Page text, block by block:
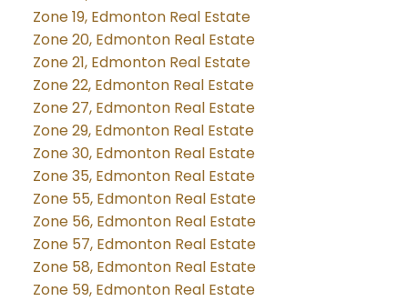
Zone 19, Edmonton Real Estate
Zone 20, Edmonton Real Estate
Zone 21, Edmonton Real Estate
Zone 22, Edmonton Real Estate
Zone 27, Edmonton Real Estate
Zone 29, Edmonton Real Estate
Zone 30, Edmonton Real Estate
Zone 35, Edmonton Real Estate
Zone 55, Edmonton Real Estate
Zone 56, Edmonton Real Estate
Zone 57, Edmonton Real Estate
Zone 58, Edmonton Real Estate
Zone 59, Edmonton Real Estate